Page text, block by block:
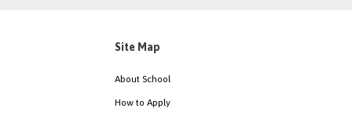
Site Map
About School
How to Apply